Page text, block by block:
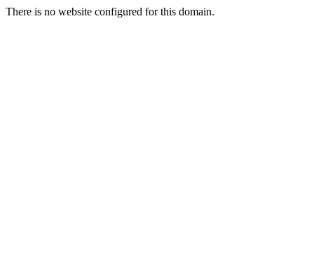
There is no website configured for this domain.